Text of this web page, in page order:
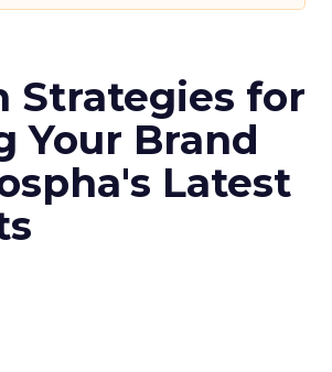
Strategies for
Your Brand
Latest